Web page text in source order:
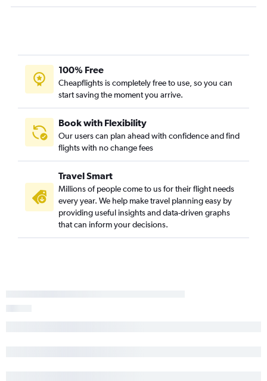
100% Free
Cheapflights is completely free to use, so you can
start saving the moment you arrive.
Book with Flexibility
Our users can plan ahead with confidence and find
flights with no change fees
Travel Smart
Millions of people come to us for their flight needs
every year. We help make travel planning easy by
providing useful insights and data-driven graphs
that can inform your decisions.